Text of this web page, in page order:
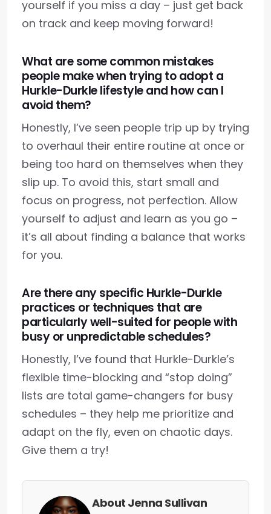
yourself if you miss a day – just get back
on track and keep moving forward!
What are some common mistakes
people make when trying to adopt a
Hurkle-Durkle lifestyle and how can I
avoid them?
Honestly, I’ve seen people trip up by trying
to overhaul their entire routine at once or
being too hard on themselves when they
slip up. To avoid this, start small and
focus on progress, not perfection. Allow
yourself to adjust and learn as you go –
it’s all about finding a balance that works
for you.
Are there any specific Hurkle-Durkle
practices or techniques that are
particularly well-suited for people with
busy or unpredictable schedules?
Honestly, I’ve found that Hurkle-Durkle’s
flexible time-blocking and “stop doing”
lists are total game-changers for busy
schedules – they help me prioritize and
adapt on the fly, even on chaotic days.
Give them a try!
About Jenna Sullivan